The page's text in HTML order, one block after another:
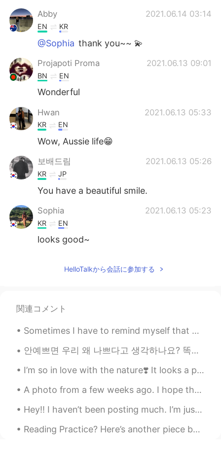
Abby 2021.06.14 03:14
EN KR
@Sophia thank you~~ 💫
Projapoti Proma 2021.06.13 09:01
BN EN
Wonderful
Hwan 2021.06.13 05:33
KR EN
Wow, Aussie life😁
보배드림 2021.06.13 05:26
KR JP
You have a beautiful smile.
Sophia 2021.06.13 05:23
KR EN
looks good~
HelloTalkから会話に参加する
関連コメント
Sometimes I have to remind myself that mental states pass. Physical states pass. If I simply...
안예쁘면 우리 왜 나쁘다고 생각하나요? 똑똑하면 좋은거 맞는데, 바보라도 별일 아니잖아요. 머리는 다가 아니니까. 그런 식으로 예쁘면 좋은데 (보기 좋아서) 외모도 다 아니잖...
I’m so in love with the nature❣️ It looks a painting right? I wish I had a camera 📷 to capture ...
A photo from a few weeks ago. I hope that life can go back to normal where we don’t have to wear ...
Hey!! I haven’t been posting much. I’m just back to share these pretty flowers, and to say have a...
Reading Practice? Here’s another piece by R.M. Drake— Maybe I'll see you in another life. And...